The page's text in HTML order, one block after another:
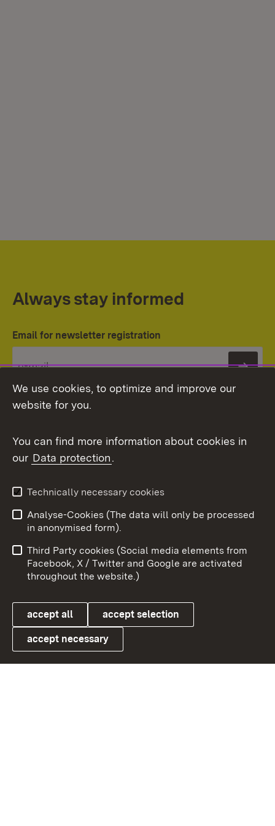
Always stay informed
Email for newsletter registration
Topic overview
Link zum Landesportal
User information
Data protection
Cookies
To
We use cookies, to optimize and improve our
website for you.
You can find more information about cookies in
our Data protection.
Technically necessary cookies
Analyse-Cookies (The data will only be processed
in anonymised form).
Third Party cookies (Social media elements from
Facebook, X / Twitter and Google are activated
throughout the website.)
accept all accept selection
accept necessary